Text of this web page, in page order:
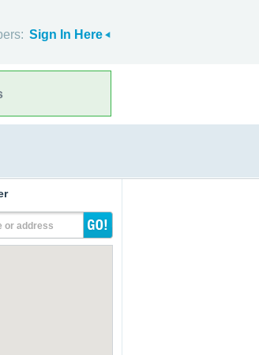
Sign In Here
or address